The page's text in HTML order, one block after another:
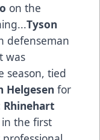
on the
Tyson
defenseman
was
season, tied
Helgesen for
Rhinehart
in the first